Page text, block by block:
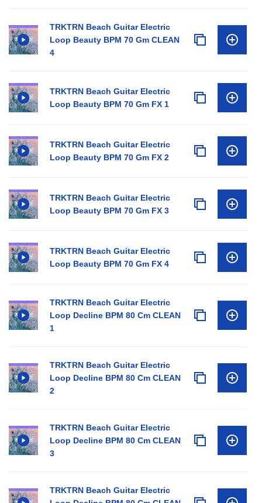
TRKTRN Beach Guitar Electric
Loop Beauty BPM 70 Gm CLEAN
4
TRKTRN Beach Guitar Electric
Loop Beauty BPM 70 Gm FX 1
TRKTRN Beach Guitar Electric
Loop Beauty BPM 70 Gm FX 2
TRKTRN Beach Guitar Electric
Loop Beauty BPM 70 Gm FX 3
TRKTRN Beach Guitar Electric
Loop Beauty BPM 70 Gm FX 4
TRKTRN Beach Guitar Electric
Loop Decline BPM 80 Cm CLEAN
1
TRKTRN Beach Guitar Electric
Loop Decline BPM 80 Cm CLEAN
2
TRKTRN Beach Guitar Electric
Loop Decline BPM 80 Cm CLEAN
3
TRKTRN Beach Guitar Electric